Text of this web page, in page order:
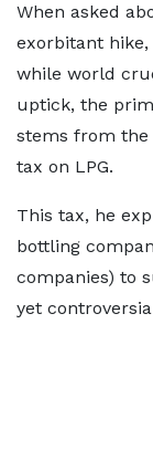
When asked
exorbitant
while world
uptick, the
stems from the
tax on LPG.
This tax, he
bottling
companies) to
yet